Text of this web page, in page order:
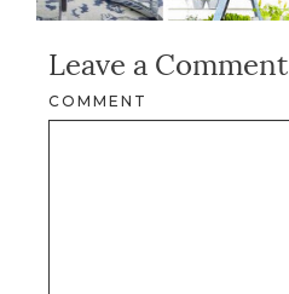
Leave a Comment
COMMENT